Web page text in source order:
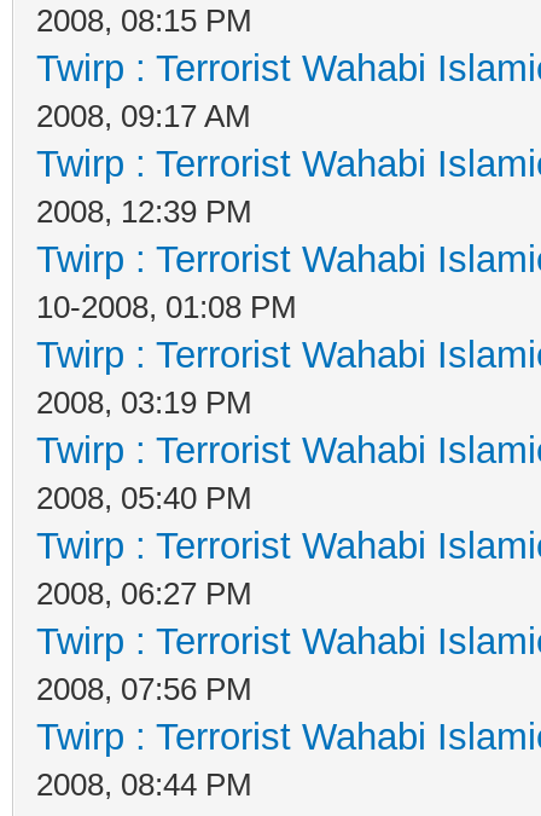
2008, 08:15 PM
Twirp : Terrorist Wahabi
2008, 09:17 AM
Twirp : Terrorist Wahabi
2008, 12:39 PM
Twirp : Terrorist Wahabi
10-2008, 01:08 PM
Twirp : Terrorist Wahabi
2008, 03:19 PM
Twirp : Terrorist Wahabi
2008, 05:40 PM
Twirp : Terrorist Wahabi
2008, 06:27 PM
Twirp : Terrorist Wahabi
2008, 07:56 PM
Twirp : Terrorist Wahabi
2008, 08:44 PM